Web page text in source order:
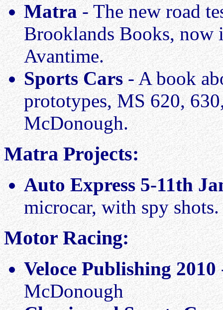
Matra- The new road
Brooklands Books, now
Avantime.
Sports Cars- A book
prototypes, MS 620,
McDonough.
Matra Projects:
Auto Express 5-11th
microcar, with spy shots.
Motor Racing:
Veloce Publishing 2010
McDonough